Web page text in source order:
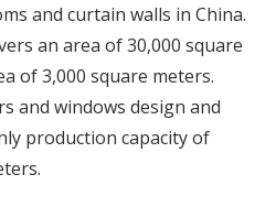
and curtain walls in China.
an area of 30,000 square
of 3,000 square meters.
and windows design and
production capacity of